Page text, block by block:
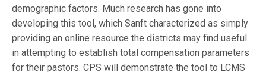
demographic factors. Much research has gone into
developing this tool, which Sanft characterized as simply
providing an online resource the districts may find useful
in attempting to establish total compensation parameters
for their pastors. CPS will demonstrate the tool to LCMS